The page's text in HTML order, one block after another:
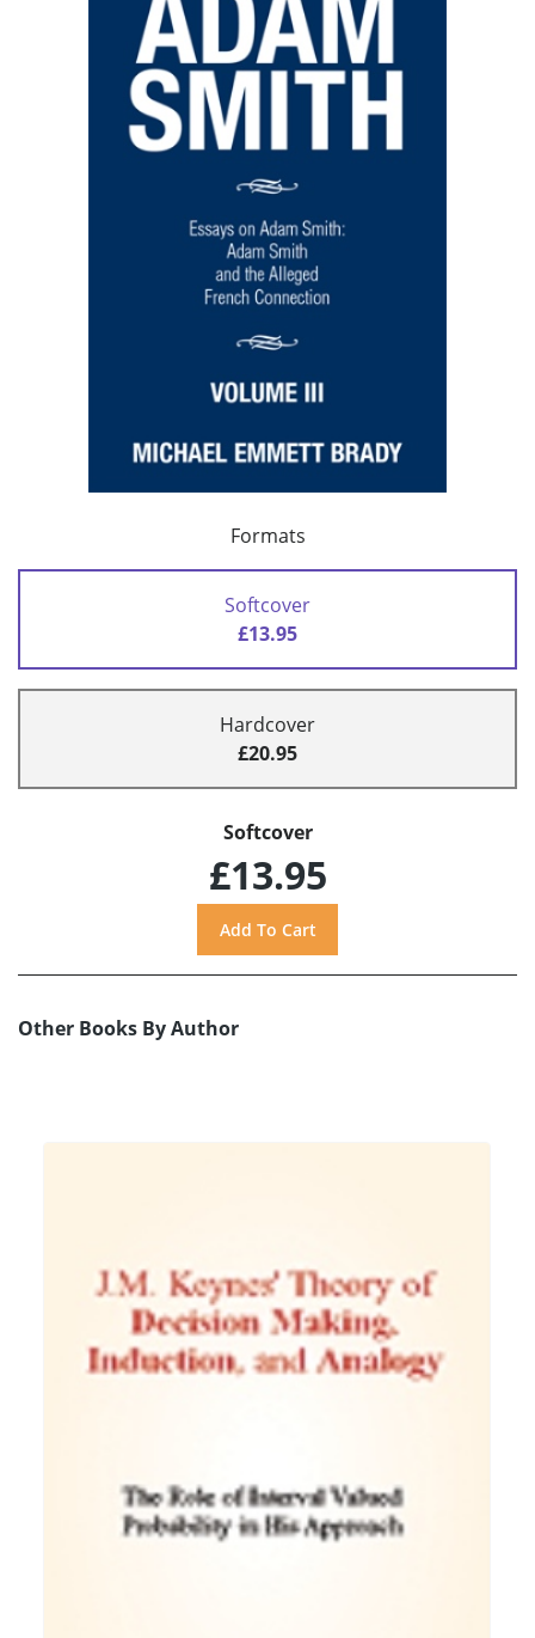
Formats
Softcover
£13.95
Hardcover
£20.95
Softcover
£13.95
Other Books By Author